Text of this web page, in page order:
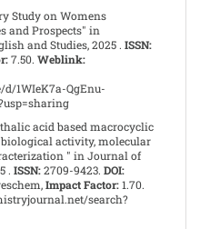
Study on Womens
and Prospects" in
and Studies, 2025 . ISSN:
7.50. Weblink:
1WIeK7a-QgEnu-
acid based macrocyclic
activity, molecular
" in Journal of
. ISSN:2709-9423. DOI:
Impact Factor:1.70.
search?